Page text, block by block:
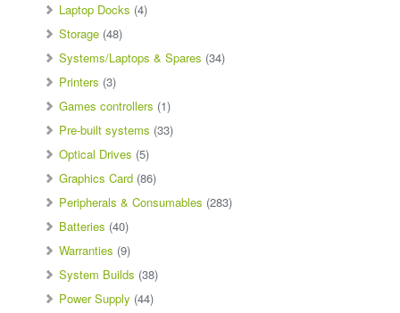
Laptop Docks (4)
Storage (48)
Systems/Laptops & Spares (34)
Printers (3)
Games controllers (1)
Pre-built systems (33)
Optical Drives (5)
Graphics Card (86)
Peripherals & Consumables (283)
Batteries (40)
Warranties (9)
System Builds (38)
Power Supply (44)